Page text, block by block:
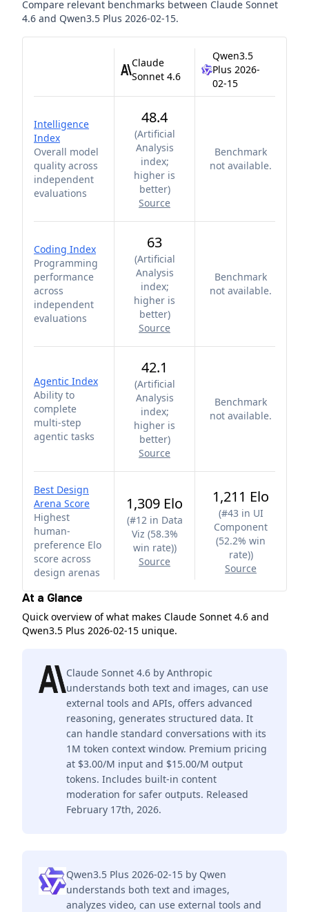
Compare relevant benchmarks between Claude Sonnet
4.6 and Qwen3.5 Plus 2026-02-15.
Claude
Sonnet 4.6
Qwen3.5
Plus 2026-
02-15
Intelligence
Index
Overall model
quality across
independent
evaluations
48.4
(Artificial
Analysis
index;
higher is
better)
Source
Benchmark
not available.
Coding Index
Programming
performance
across
independent
evaluations
63
(Artificial
Analysis
index;
higher is
better)
Source
Benchmark
not available.
Agentic Index
Ability to
complete
multi-step
agentic tasks
42.1
(Artificial
Analysis
index;
higher is
better)
Source
Benchmark
not available.
Best Design
Arena Score
Highest
human-
preference Elo
score across
design arenas
1,309 Elo
(#12 in Data
Viz (58.3%
win rate))
Source
1,211 Elo
(#43 in UI
Component
(52.2% win
rate))
Source
At a Glance
Quick overview of what makes Claude Sonnet 4.6 and
Qwen3.5 Plus 2026-02-15 unique.
Claude Sonnet 4.6 by Anthropic
understands both text and images, can use
external tools and APIs, offers advanced
reasoning, generates structured data. It
can handle standard conversations with its
1M token context window. Premium pricing
at $3.00/M input and $15.00/M output
tokens. Includes built-in content
moderation for safer outputs. Released
February 17th, 2026.
Qwen3.5 Plus 2026-02-15 by Qwen
understands both text and images,
analyzes video, can use external tools and